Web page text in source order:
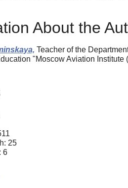
About the
Teacher of the
"Moscow Aviation
25
6